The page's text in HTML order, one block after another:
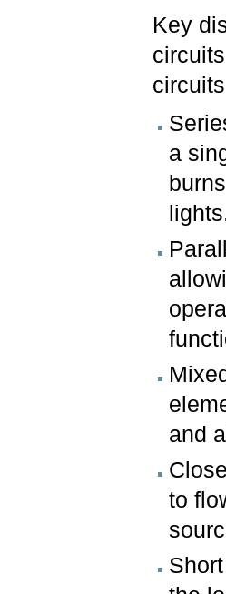
Key
a
and
to